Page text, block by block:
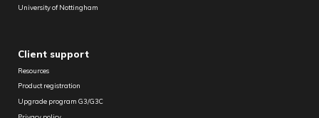
University of Nottingham
Client support
Resources
Product registration
Upgrade program G3/G3C